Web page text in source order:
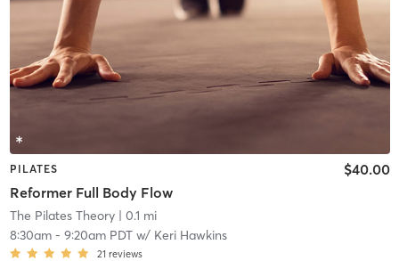
PILATES
Reformer Full Body Flow
$40.00
The Pilates Theory| 0.1 mi
8:30am- 9:20am PDTw/ Keri Hawkins
21 reviews